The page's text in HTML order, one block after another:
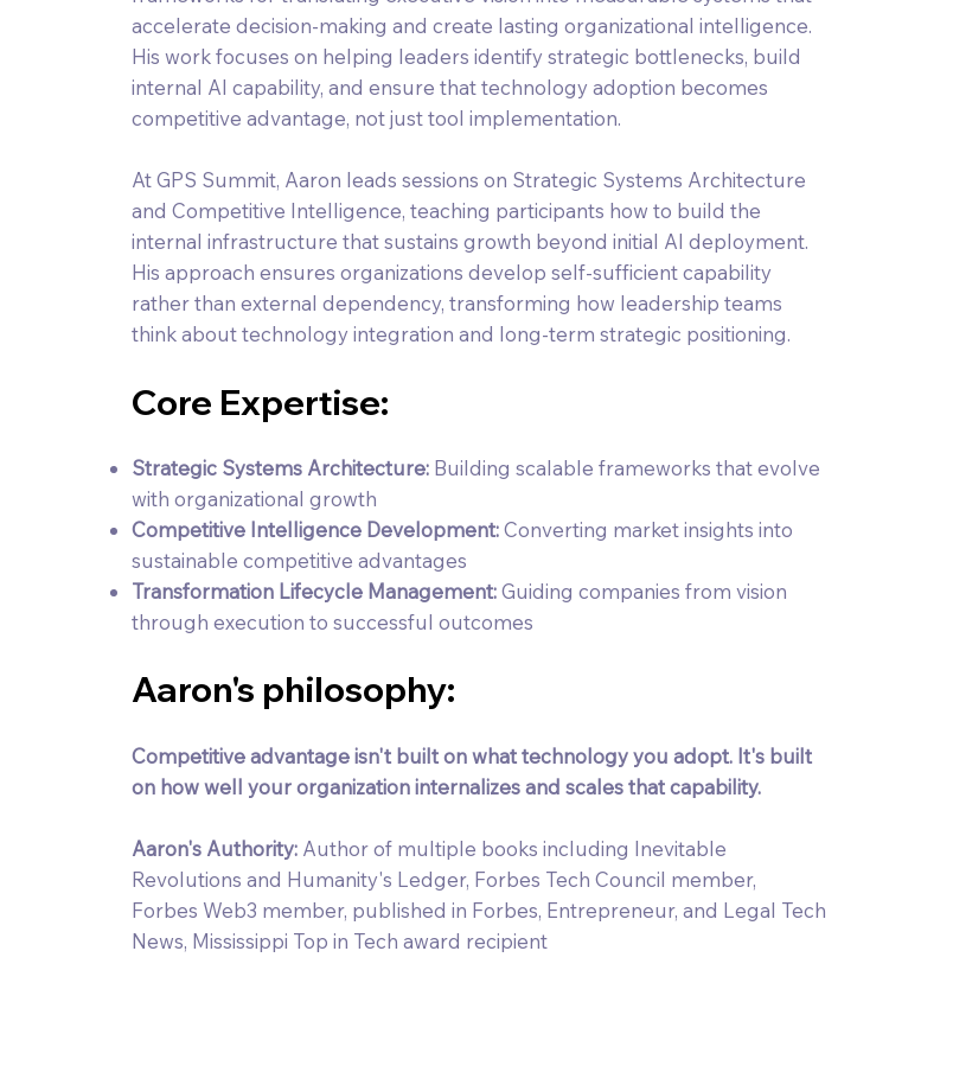
accelerate decision-making and create lasting organizational intelligence.
His work focuses on helping leaders identify strategic bottlenecks, build
internal AI capability, and ensure that technology adoption becomes
competitive advantage, not just tool implementation.
At GPS Summit, Aaron leads sessions on Strategic Systems Architecture
and Competitive Intelligence, teaching participants how to build the
internal infrastructure that sustains growth beyond initial AI deployment.
His approach ensures organizations develop self-sufficient capability
rather than external dependency, transforming how leadership teams
think about technology integration and long-term strategic positioning.
Core Expertise:
Strategic Systems Architecture: Building scalable frameworks that evolve
with organizational growth
Competitive Intelligence Development:Converting market insights into
sustainable competitive advantages
Transformation Lifecycle Management:Guiding companies from vision
through execution to successful outcomes
Aaron's philosophy:
Competitive advantage isn't built on what technology you adopt. It's built
on how well your organization internalizes and scales that capability.
Aaron's Authority: Author of multiple books including Inevitable
Revolutions and Humanity's Ledger, Forbes Tech Council member,
Forbes Web3 member, published in Forbes, Entrepreneur, and Legal Tech
News, Mississippi Top in Tech award recipient